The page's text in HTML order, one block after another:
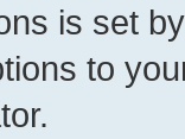
is set
to